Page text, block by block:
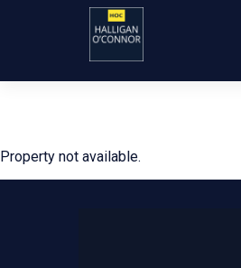
Property not available.